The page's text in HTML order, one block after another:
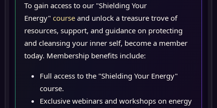
To gain access to our "Shielding Your
Energy" course and unlock a treasure trove of
resources, support, and guidance on protecting
and cleansing your inner self, become a member
today. Membership benefits include:
Full access to the "Shielding Your Energy"
course.
Exclusive webinars and workshops on energy